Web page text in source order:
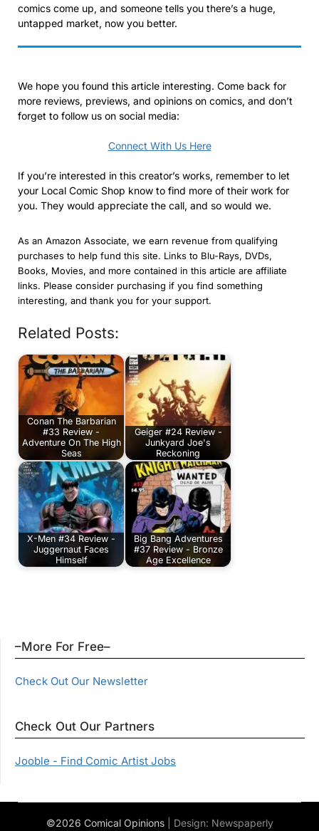
comics come up, and someone tells you there’s a huge,
untapped market, now you better.
We hope you found this article interesting. Come back for
more reviews, previews, and opinions on comics, and don’t
forget to follow us on social media:
Connect With Us Here
If you’re interested in this creator’s works, remember to let
your Local Comic Shop know to find more of their work for
you. They would appreciate the call, and so would we.
As an Amazon Associate, we earn revenue from qualifying
purchases to help fund this site. Links to Blu-Rays, DVDs,
Books, Movies, and more contained in this article are affiliate
links. Please consider purchasing if you find something
interesting, and thank you for your support.
Related Posts:
Conan The Barbarian
#33 Review -
Adventure On The High
Seas
Geiger #24 Review -
Junkyard Joe's
Reckoning
X-Men #34 Review -
Juggernaut Faces
Himself
Big Bang Adventures
#37 Review - Bronze
Age Excellence
–More For Free–
Check Out Our Newsletter
Check Out Our Partners
Jooble - Find Comic Artist Jobs
©2026 Comical Opinions | Design: Newspaperly